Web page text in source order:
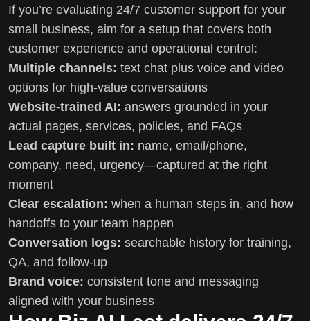
If you’re evaluating 24/7 customer support for your
small business, aim for a setup that covers both
customer experience and operational control:
Multiple channels: text chat plus voice and video
options for high-value conversations
Website-trained AI: answers grounded in your
actual pages, services, policies, and FAQs
Lead capture built in: name, email/phone,
company, need, urgency—captured at the right
moment
Clear escalation: when a human steps in, and how
handoffs to your team happen
Conversation logs: searchable history for training,
QA, and follow-up
Brand voice: consistent tone and messaging
aligned with your business